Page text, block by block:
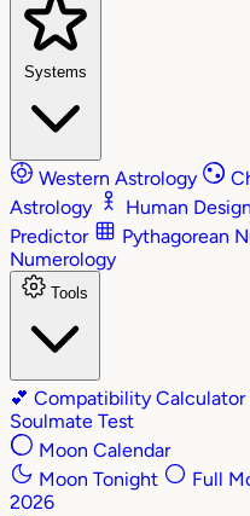
Systems
Western Astrology
Astrology
Human Design
Predictor
Pythagorean
Numerology
Tools
💕 Compatibility Calculator
Soulmate Test
Moon Calendar
Moon Tonight
Full
2026